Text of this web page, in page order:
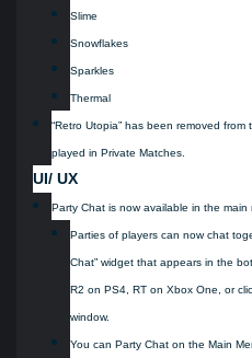
Slime
Snowflakes
Sparkles
Thermal
“Retro Utopia” has been removed from
played in Private Matches.
UI/ UX
Party Chat is now available in the main
Parties of players can now chat
Chat” widget that appears in the
R2 on PS4, RT on Xbox One, or
window.
You can Party Chat on the Main